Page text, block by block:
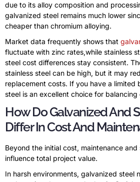
due to its alloy composition and
galvanized steel remains much lower
cheaper than chromium alloying.
Market data frequently shows that
fluctuate with zinc rates,while stainless
steel cost differences stay consistent.
stainless steel can be high, but it may
replacement costs. If you have a limited
steel is an excellent choice for
How Do Galvanized And
Differ In Cost And
Beyond the initial cost, maintenance
influence total project value.
In harsh environments, galvanized steel